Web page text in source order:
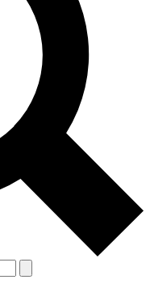
from other Future
Terms & Conditions and